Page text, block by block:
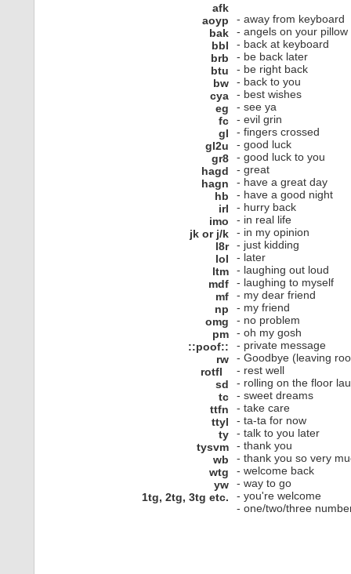
afk
aoyp
bak
bbl
brb
btu
bw
cya
eg
fc
gl
gl2u
gr8
hagd
hagn
hb
irl
imo
jk or j/k
l8r
lol
ltm
mdf
mf
np
omg
pm
::poof::
rw
rotfl
sd
tc
ttfn
ttyl
ty
tysvm
wb
wtg
yw
1tg, 2tg, 3tg etc.
- away from keyboard
- angels on your pillow
- back at keyboard
- be back later
- be right back
- back to you
- best wishes
- see ya
- evil grin
- fingers crossed
- good luck
- good luck to you
- great
- have a great day
- have a good night
- hurry back
- in real life
- in my opinion
- just kidding
- later
- laughing out loud
- laughing to myself
- my dear friend
- my friend
- no problem
- oh my gosh
- private message
- Goodbye (leaving
- rest well
- rolling on the floor
- sweet dreams
- take care
- ta-ta for now
- talk to you later
- thank you
- thank you so very
- welcome back
- way to go
- you're welcome
- one/two/three